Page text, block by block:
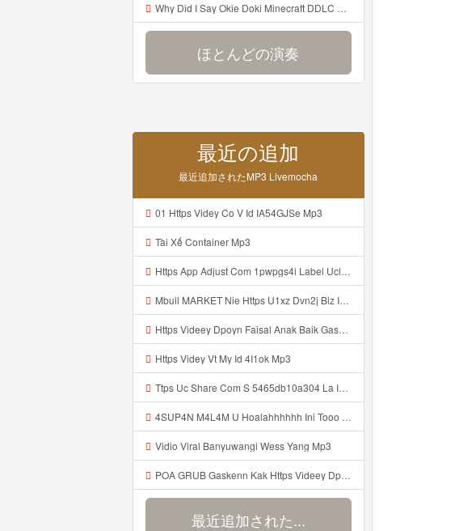
Why Did I Say Okie Doki Minecraft DDLC Animated Music Video Song By The Stupendium Mp3
ほとんどの演奏
最近の追加
最近追加されたMP3 Livemocha
01 Https Videy Co V Id IA54GJSe Mp3
Tài Xế Container Mp3
Https App Adjust Com 1pwpgs4i Label Uclink 3A 2F 2Fwww Uc Cn 2F662e5acb646c4e67aa13240ea570def4 3Faction 3Dopen Url 26url 3Dhttps 253A 252F 252Fuc Share Com 252Fs 252F54654db10a304 2526mp 253Dtiktok 2526url Param 253D 25257B 252522la 252522 25253A 252522i Mp3
Mbull MARKET Nie Https U1xz Dvn2j Biz Id ᅟᅟᅟᅟᅟᅟᅟᅟᅟᅟᅟᅟᅟᅟᅟᅟᅟᅟᅟᅟᅟᅟᅟᅟᅟᅟᅟᅟᅟᅟᅟᅟ ᅠ ᅠ ᅠ ᅠ ᅠ ᅠ ᅠ ᅠ ᅠ ᅠ ᅠ ᅠ ᅠ ᅠ ᅠ OKk ᅠ ᅠ ᅠ ᅠ ᅠ ᅠ ᅠ ᅠ ᅠ ᅠ ᅠ ᅠ ᅠ ᅠ ᅠ ᅠ ᅠ Mp3
Https Videey Dpoyn Faisal Anak Baik Gasken Bangg Https Videey Dpoyn Cfd ᅠ ᅠ ᅠ ᅠ ᅠ ᅠ ᅠ ᅠ ᅠ ᅠ ᅠ ᅠ ᅠ ᅠ ᅠ ᅠ ᅠ ᅠ ᅠ ᅠ ᅠ ᅠ ᅠ ᅠ ᅠ ᅠ ᅠ ᅠ ᅠ ᅠ ᅠ ᅠ ᅠ ᅠ ᅠ ᅠ ᅠ ᅠ ᅠ ᅠ ᅠ ᅠ ᅠ ᅠ ᅠ ᅠ ᅠ ᅠ ᅠ ᅠ ᅠ ᅠ ᅠ ᅠ Cfd Mp3
Https Videy Vt My Id 4I1ok Mp3
Ttps Uc Share Com S 5465db10a304 La Id Mp3
4SUP4N M4L4M U Hoalahhhhhh Ini Tooo Https Videy Co Yews Web Id PTldKA ᅠ ᅠ ᅠ ᅠ ᅠ ᅠ ᅠ ᅠ ᅠ ᅠ ᅠ ᅠ ᅠ ᅠ ᅠ ᅠ ᅠ ᅠ ᅠ ᅠ ᅠ ᅠ ᅠ ᅠ ᅠ ᅠ ᅠ ᅠ ᅠ ᅠ ᅠ ᅠ ᅠ ᅠ ᅠ ᅠ ᅠ ᅠ ᅠ ᅠ ᅠ ᅠ ᅠ ᅠ ᅠ ᅠ ᅠ ᅠ ᅠ ᅠ ᅠ ᅠ ᅠ ᅠ ᅠ ᅠ ᅠ ᅠ Mp3
Vidio Viral Banyuwangi Wess Yang Mp3
POA GRUB Gaskenn Kak Https Videey Dpoyn Cfd ᅠ ᅠ ᅠ ᅠ ᅠ ᅠ ᅠ ᅠ ᅠ ᅠ ᅠ ᅠ ᅠ ᅠ ᅠ ᅠ ᅠ ᅠ ᅠ ᅠ ᅠ ᅠ ᅠ ᅠ ᅠ ᅠ ᅠ ᅠ ᅠ ᅠ ᅠ ᅠ ᅠ ᅠ ᅠ ᅠ ᅠ ᅠ ᅠ ᅠ ᅠ ᅠ ᅠ ᅠ ᅠ ᅠ ᅠ ᅠ ᅠ ᅠ ᅠ ᅠ ᅠ ᅠ ᅠ Mp3
最近追加された...